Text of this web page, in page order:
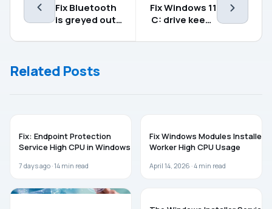
Fix Bluetooth
is greyed out
11/10
Fix Windows 11
C: drive keeps
no reason
Related Posts
Fix: Endpoint Protection
Service High CPU in Windows 11
7 days ago ·14 min read
Fix Windows Modules Installer
Worker High CPU Usage
April 14, 2026 ·4 min read